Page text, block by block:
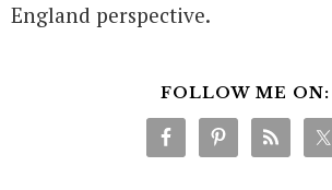
England perspective.
FOLLOW ME ON: